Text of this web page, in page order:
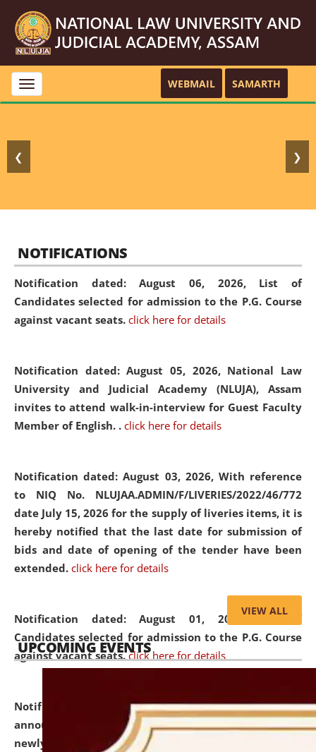
Toggle
navigation
WEBMAIL SAMARTH
❮ ❯
NOTIFICATIONS
Notification dated: August 06, 2026, List of
Candidates selected for admission to the P.G. Course
against vacant seats. click here for details
Notification dated: August 05, 2026, National Law
University and Judicial Academy (NLUJA), Assam
invites to attend walk-in-interview for Guest Faculty
Member of English. . click here for details
Notification dated: August 03, 2026, With reference
to NIQ No. NLUJAA.ADMIN/F/LIVERIES/2022/46/772
date July 15, 2026 for the supply of liveries items, it is
hereby notified that the last date for submission of
bids and date of opening of the tender have been
extended. click here for details
Notification dated: August 01, 2026,List of
Candidates selected for admission to the P.G. Course
against vacant seats. click here for details
Notification dated: July 31, 2026,Important
announcement regarding document verification of
newly admitted student of UG and PG.
VIEW ALL
UPCOMING EVENTS